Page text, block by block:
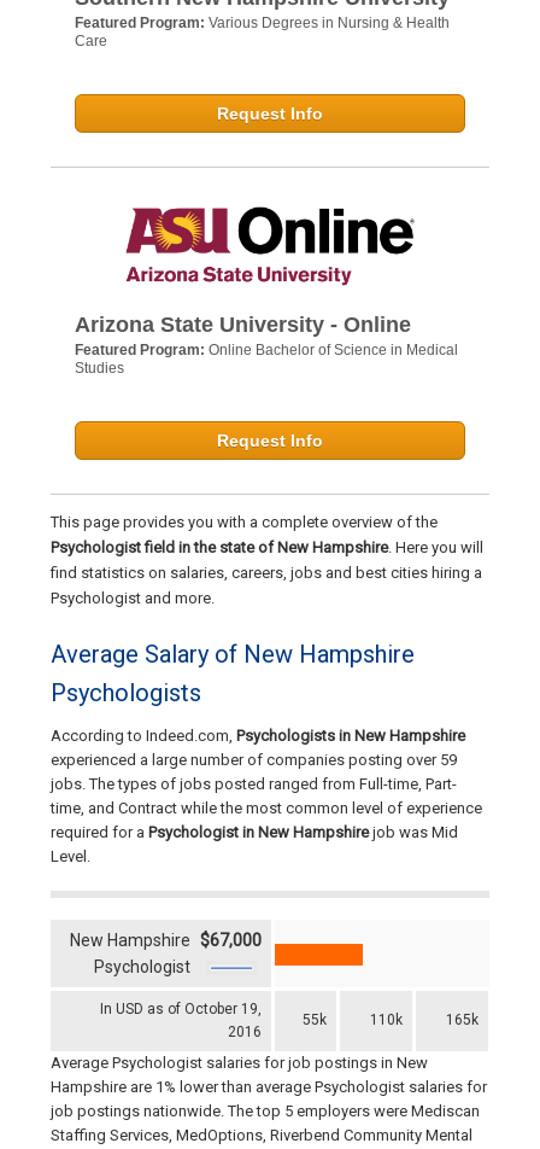
Featured Program: Various Degrees in Nursing & Health
Care
Request Info
Arizona State University - Online
Featured Program: Online Bachelor of Science in Medical
Studies
Request Info
This page provides you with a complete overview of the
Psychologist field in the state of New Hampshire. Here you will
find statistics on salaries, careers, jobs and best cities hiring a
Psychologist and more.
Average Salary of New Hampshire
Psychologists
According to Indeed.com, Psychologists in New Hampshire
experienced a large number of companies posting over 59
jobs. The types of jobs posted ranged from Full-time, Part-
time, and Contract while the most common level of experience
required for a Psychologist in New Hampshirejob was Mid
Level.
In USD as of October 19,
2016
55k 110k 165k
New Hampshire
Psychologist
$67,000
Average Psychologist salaries for job postings in New
Hampshire are 1% lower than average Psychologist salaries for
job postings nationwide. The top 5 employers were Mediscan
Staffing Services, MedOptions, Riverbend Community Mental